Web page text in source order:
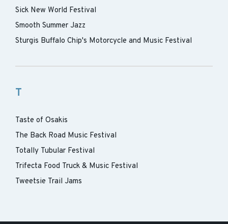
Sick New World Festival
Smooth Summer Jazz
Sturgis Buffalo Chip's Motorcycle and Music Festival
T
Taste of Osakis
The Back Road Music Festival
Totally Tubular Festival
Trifecta Food Truck & Music Festival
Tweetsie Trail Jams